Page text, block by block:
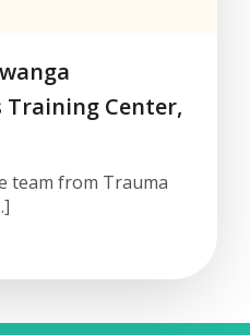
Center,
team from Trauma